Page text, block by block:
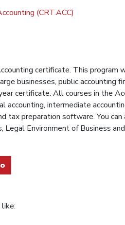
(CRT.ACC)
certificate. This
businesses, public accounting
certificate. All courses in the
accounting, intermediate
tax preparation software. You
Legal Environment of Business